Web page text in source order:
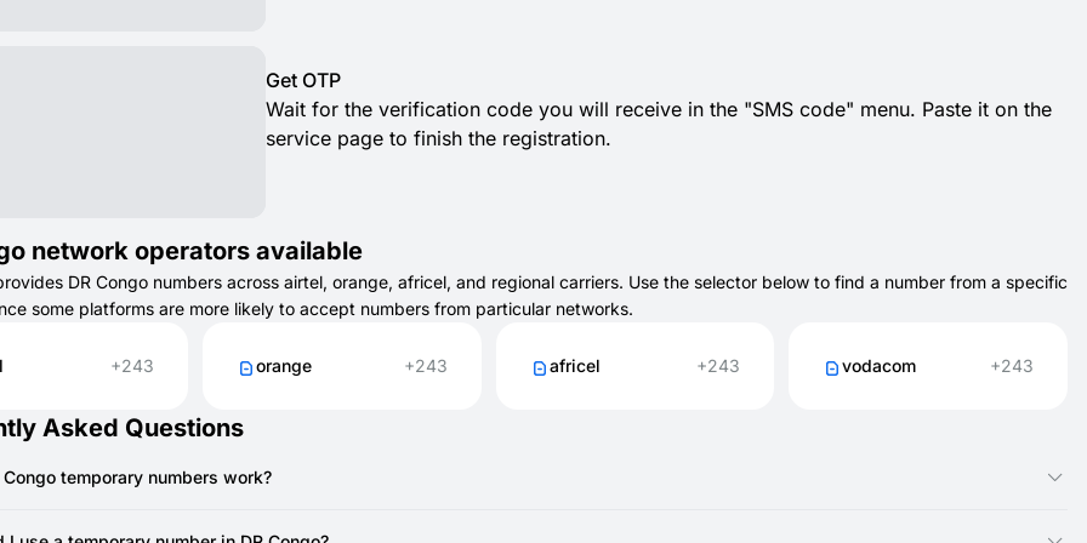
Get OTP
Wait for the verification code you will receive in the "SMS code" menu. Paste it on the
service page to finish the registration.
network operators available
DR Congo numbers across airtel, orange, africel, and regional carriers. Use the selector below to find a number from a specific
some platforms are more likely to accept numbers from particular networks.
+243 orange +243 africel +243 vodacom +243
Asked Questions
Congo temporary numbers work?
quickly receive SMS for verifications, sign-ups, or testing services.